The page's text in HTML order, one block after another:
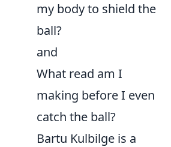
my body to shield the
ball?
and
What read am I
making before I even
catch the ball?
Bartu Kulbilge is a